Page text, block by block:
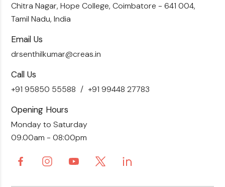
Chitra Nagar, Hope College,Coimbatore - 641 004,
Tamil Nadu, India
Email Us
drsenthilkumar@creas.in
Call Us
+91 95850 55588 +91 99448 27783
Opening Hours
Monday to Saturday
09.00am - 08:00pm
Liposuction